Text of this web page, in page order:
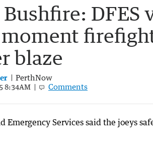
DFES
blaze
PerthNow
8:34AM Comments